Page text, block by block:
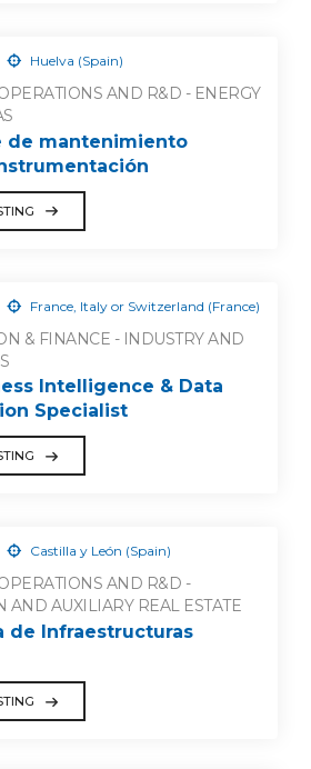
Huelva (Spain)
AND R&D - ENERGY
de mantenimiento
France, Italy or Switzerland (France)
& FINANCE - INDUSTRY AND
Intelligence & Data
Specialist
Castilla y León (Spain)
AND R&D -
AND AUXILIARY REAL ESTATE
de Infraestructuras